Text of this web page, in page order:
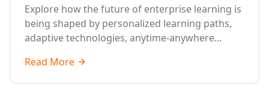
Explore how the future of enterprise learning is
being shaped by personalized learning paths,
adaptive technologies, anytime-anywhere
that deliver measurable business outcomes.
Read More